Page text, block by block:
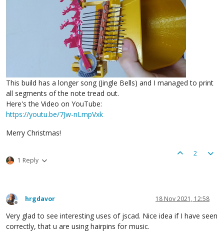
This build has a longer song (Jingle Bells) and I managed to print
all segments of the note tread out.
Here's the Video on YouTube:
https://youtu.be/7Jw-nLmpVxk
Merry Christmas!
1 Reply
2
Offline
hrgdavor 18 Nov 2021, 12:58
Very glad to see interesting uses of jscad. Nice idea if I have seen
correctly, that u are using hairpins for music.